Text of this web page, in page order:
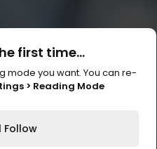
first time...
mode you want. You can re-
> Reading Mode
Follow